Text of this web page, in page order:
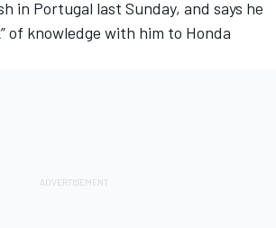
in Portugal last Sunday, and says he
of knowledge with him to Honda